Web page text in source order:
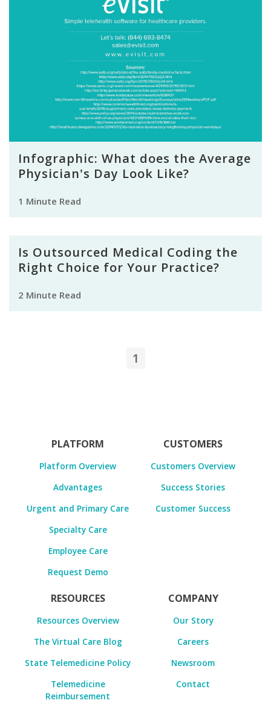
Infographic: What does the Average
Physician's Day Look Like?
1 Minute Read
Is Outsourced Medical Coding the
Right Choice for Your Practice?
2 Minute Read
1
PLATFORM
Platform Overview
Advantages
Urgent and Primary Care
Specialty Care
Employee Care
Request Demo
CUSTOMERS
Customers Overview
Success Stories
Customer Success
RESOURCES
Resources Overview
The Virtual Care Blog
State Telemedicine Policy
Telemedicine
Reimbursement
COMPANY
Our Story
Careers
Newsroom
Contact